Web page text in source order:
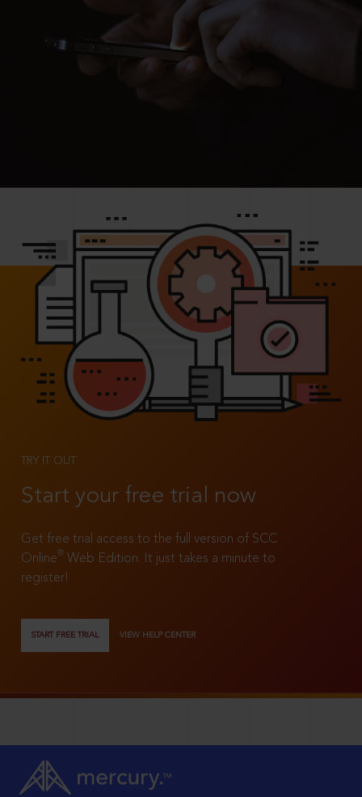
TRY IT OUT
Start your free trial now
Get free trial access to the full version of SCC
Online®
Web Edition. It just takes a minute to
register!
START FREE TRIAL VIEW HELP CENTER